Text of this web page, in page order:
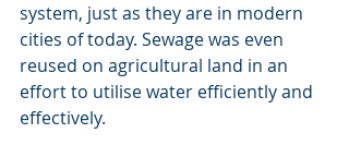
system, just as they are in modern
cities of today. Sewage was even
reused on agricultural land in an
effort to utilise water efficiently and
effectively.